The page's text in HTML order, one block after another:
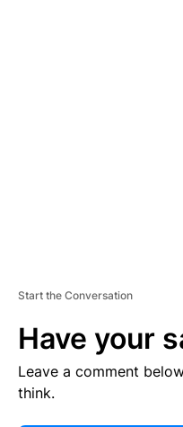
Start the Conversation
Have your
Leave a comment
think.